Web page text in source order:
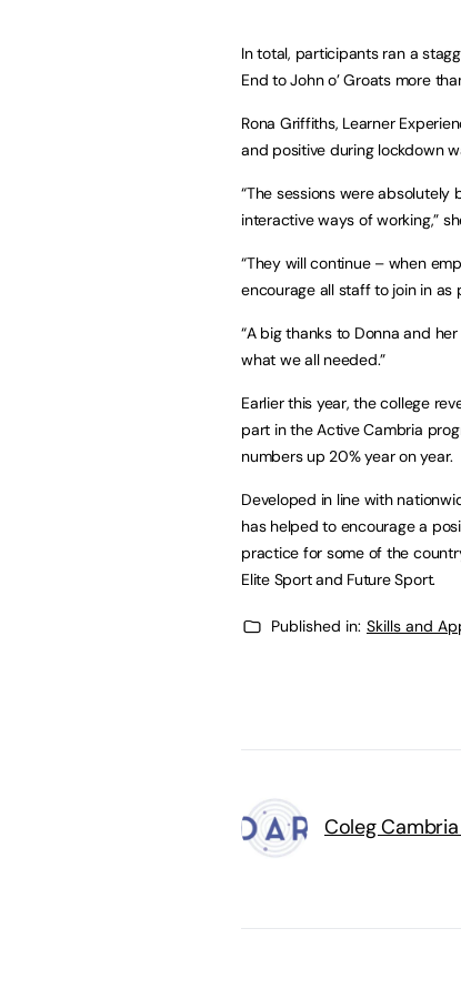
In total, participants ran a
End to John o’ Groats more
Rona Griffiths, Learner
and positive during lockdown
“The sessions were
interactive ways of working,”
“They will continue – when
encourage all staff to join in
“A big thanks to Donna and
what we all needed.”
Earlier this year, the college
part in the Active Cambria
numbers up 20% year on year.
Developed in line with
has helped to encourage a
practice for some of the
Elite Sport and Future Sport.
Published in: Skills and
Coleg